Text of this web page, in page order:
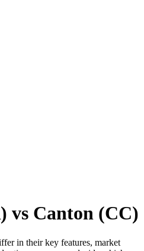
vs Canton (CC)
in their key features, market